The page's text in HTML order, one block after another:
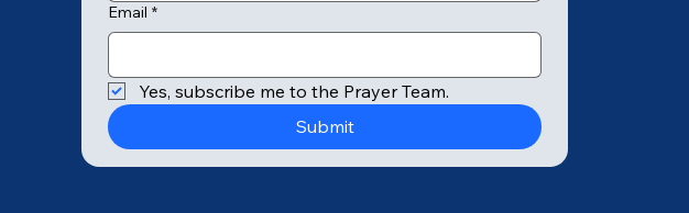
Email *
Yes, subscribe me to the Prayer Team.
Submit